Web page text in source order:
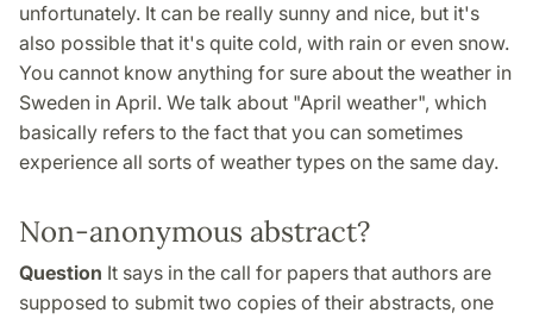
unfortunately. It can be really sunny and nice, but it's
also possible that it's quite cold, with rain or even snow.
You cannot know anything for sure about the weather in
Sweden in April. We talk about "April weather", which
basically refers to the fact that you can sometimes
experience all sorts of weather types on the same day.
Non-anonymous abstract?
Question It says in the call for papers that authors are
supposed to submit two copies of their abstracts, one